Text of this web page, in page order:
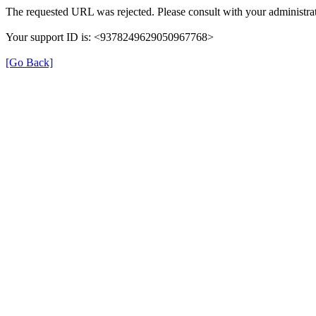
The requested URL was rejected. Please consult with your
Your support ID is: <9378249629050967768>
[Go Back]